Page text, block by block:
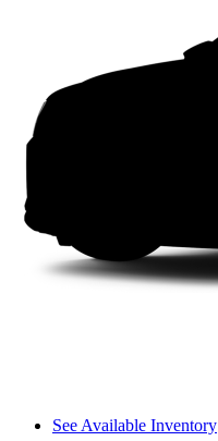
See Available Inventory